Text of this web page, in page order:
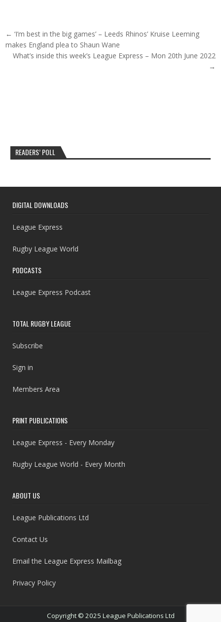
Post navigation
← ‘I’m best in the big games’ – Leeds Rhinos’ Kruise Leeming
makes England plea to Shaun Wane
What’s inside this week’s League Express – Mon 20th June 2022
→
READERS’ POLL
DIGITAL DOWNLOADS
League Express
Rugby League World
PODCASTS
League Express Podcast
TOTAL RUGBY LEAGUE
Subscribe
Sign in
Members Area
PRINT PUBLICATIONS
League Express - Every Monday
Rugby League World - Every Month
ABOUT US
League Publications Ltd
Contact Us
Email the League Express Mailbag
Privacy Policy
Copyright © 2025 League Publications Ltd